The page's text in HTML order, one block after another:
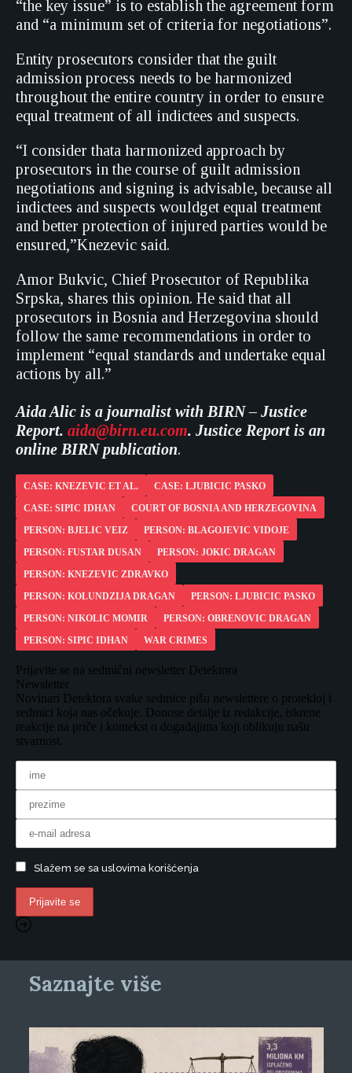
“the key issue” is to establish the agreement form
and “a minimum set of criteria for negotiations”.
Entity prosecutors consider that the guilt
admission process needs to be harmonized
throughout the entire country in order to ensure
equal treatment of all indictees and suspects.
“I consider thata harmonized approach by
prosecutors in the course of guilt admission
negotiations and signing is advisable, because all
indictees and suspects wouldget equal treatment
and better protection of injured parties would be
ensured,”Knezevic said.
Amor Bukvic, Chief Prosecutor of Republika
Srpska, shares this opinion. He said that all
prosecutors in Bosnia and Herzegovina should
follow the same recommendations in order to
implement “equal standards and undertake equal
actions by all.”
Aida Alic is a journalist with BIRN – Justice
Report. aida@birn.eu.com. Justice Report is an
online BIRN publication.
CASE: KNEZEVIC ET AL.
CASE: LJUBICIC PASKO
CASE: SIPIC IDHAN
COURT OF BOSNIA AND HERZEGOVINA
PERSON: BJELIC VEIZ
PERSON: BLAGOJEVIC VIDOJE
PERSON: FUSTAR DUSAN
PERSON: JOKIC DRAGAN
PERSON: KNEZEVIC ZDRAVKO
PERSON: KOLUNDZIJA DRAGAN
PERSON: LJUBICIC PASKO
PERSON: NIKOLIC MOMIR
PERSON: OBRENOVIC DRAGAN
PERSON: SIPIC IDHAN
WAR CRIMES
Prijavite se na sedmični newsletter Detektora
Newsletter
Novinari Detektora svake sedmice pišu newslettere o protekloj i
sedmici koja nas očekuje. Donose detalje iz redakcije, iskrene
reakcije na priče i kontekst o događajima koji oblikuju našu
stvarnost.
Slažem se sa uslovima korišćenja
Saznajte više